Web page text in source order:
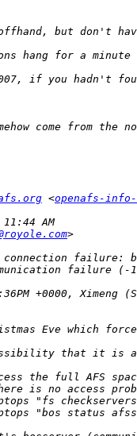
<openafs-info-